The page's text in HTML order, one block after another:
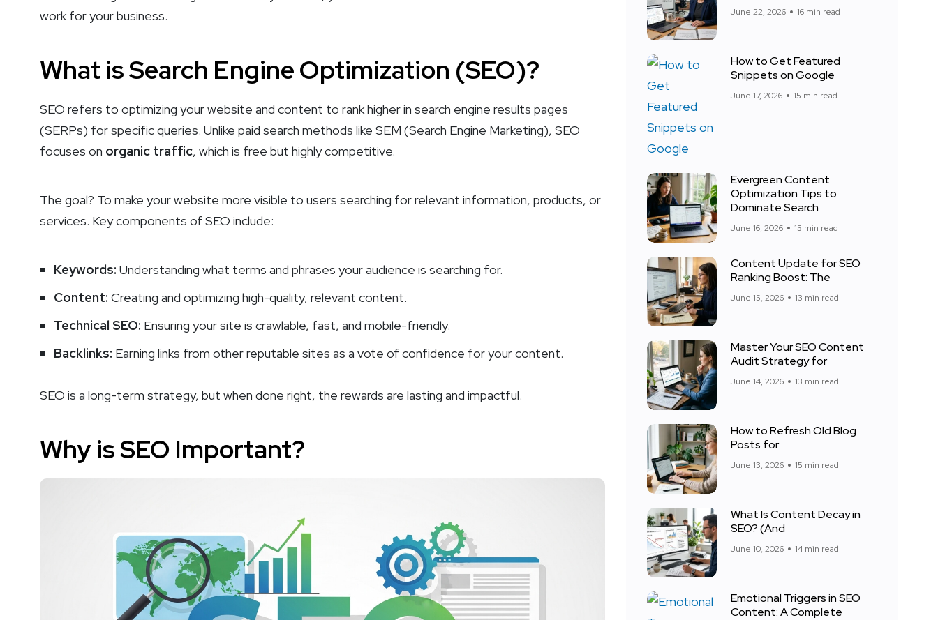
work for your business.
What is Search Engine Optimization (SEO)?
SEO refers to optimizing your website and content to rank higher in search engine results pages
(SERPs) for specific queries. Unlike paid search methods like SEM (Search Engine Marketing), SEO
focuses on organic traffic, which is free but highly competitive.
The goal? To make your website more visible to users searching for relevant information, products, or
services. Key components of SEO include:
Keywords: Understanding what terms and phrases your audience is searching for.
Content: Creating and optimizing high-quality, relevant content.
Technical SEO: Ensuring your site is crawlable, fast, and mobile-friendly.
Backlinks: Earning links from other reputable sites as a vote of confidence for your content.
SEO is a long-term strategy, but when done right, the rewards are lasting and impactful.
Why is SEO Important?
June 22, 2026 16 min read
How to Get Featured
Snippets on Google
June 17, 2026 15 min read
Evergreen Content
Optimization Tips to
Dominate Search
June 16, 2026 15 min read
Content Update for SEO
Ranking Boost: The
June 15, 2026 13 min read
Master Your SEO Content
Audit Strategy for
June 14, 2026 13 min read
How to Refresh Old Blog
Posts for
June 13, 2026 15 min read
What Is Content Decay in
SEO? (And
June 10, 2026 14 min read
Emotional Triggers in SEO
Content: A Complete